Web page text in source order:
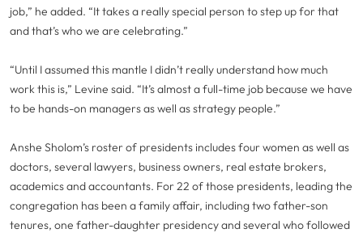
job,” he added. “It takes a really special person to step up for that
and that’s who we are celebrating.”
“Until I assumed this mantle I didn’t really understand how much
work this is,” Levine said. “It’s almost a full-time job because we have
to be hands-on managers as well as strategy people.”
Anshe Sholom’s roster of presidents includes four women as well as
doctors, several lawyers, business owners, real estate brokers,
academics and accountants. For 22 of those presidents, leading the
congregation has been a family affair, including two father-son
tenures, one father-daughter presidency and several who followed